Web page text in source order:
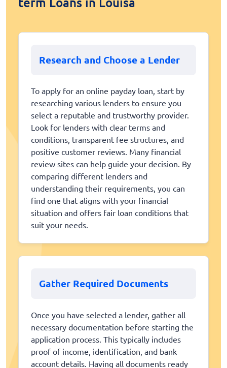
Research and Choose a Lender
To apply for an online payday loan, start by
researching various lenders to ensure you
select a reputable and trustworthy provider.
Look for lenders with clear terms and
conditions, transparent fee structures, and
positive customer reviews. Many financial
review sites can help guide your decision. By
comparing different lenders and
understanding their requirements, you can
find one that aligns with your financial
situation and offers fair loan conditions that
suit your needs.
Gather Required Documents
Once you have selected a lender, gather all
necessary documentation before starting the
application process. This typically includes
proof of income, identification, and bank
account details. Having all documents ready